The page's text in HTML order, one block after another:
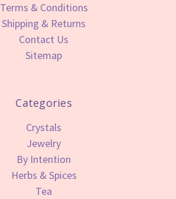
Terms & Conditions
Shipping & Returns
Contact Us
Sitemap
Categories
Crystals
Jewelry
By Intention
Herbs & Spices
Tea